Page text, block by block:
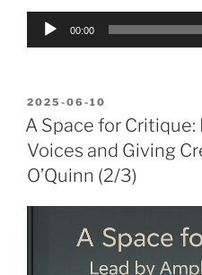
Audio
00:00
POSTED
ON
2025-06-10
A Space for
Voices and Giving
O’Quinn (2/3)